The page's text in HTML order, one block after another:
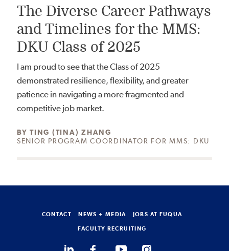
The Diverse Career Pathways
and Timelines for the MMS:
DKU Class of 2025
I am proud to see that the Class of 2025
demonstrated resilience, flexibility, and greater
patience in navigating a more fragmented and
competitive job market.
BY AUTHOR:
TING (TINA) ZHANG
SENIOR PROGRAM COORDINATOR FOR MMS: DKU
CONTACT NEWS + MEDIA JOBS AT FUQUA
FACULTY RECRUITING